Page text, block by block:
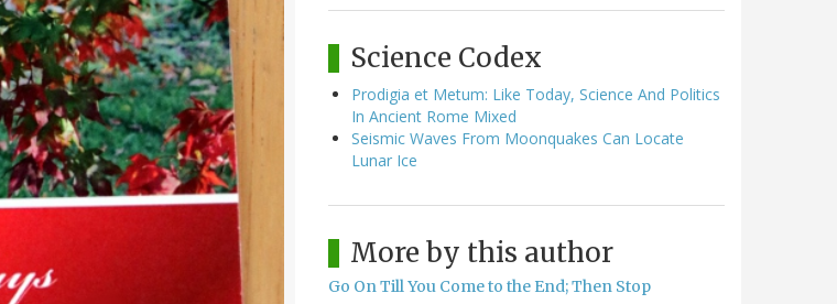
Science Codex
Prodigia et Metum: Like Today, Science And Politics
In Ancient Rome Mixed
Seismic Waves From Moonquakes Can Locate
Lunar Ice
More by this author
Go On Till You Come to the End; Then Stop